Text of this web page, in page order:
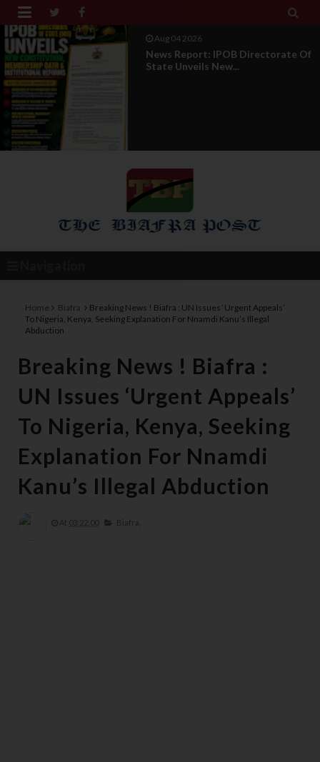
 
Aug 01 2026
IPOB UAE Founder Breaks 14-Year
Silence, Reveals E...
Home Biafra
Breaking News ! Biafra : UN Issues ‘Urgent Appeals’
To Nigeria, Kenya, Seeking Explanation For Nnamdi Kanu’s Illegal
Abduction
Breaking News ! Biafra :
UN Issues ‘Urgent Appeals’
To Nigeria, Kenya, Seeking
Explanation For Nnamdi
Kanu’s Illegal Abduction
At 03:22:00 Biafra,